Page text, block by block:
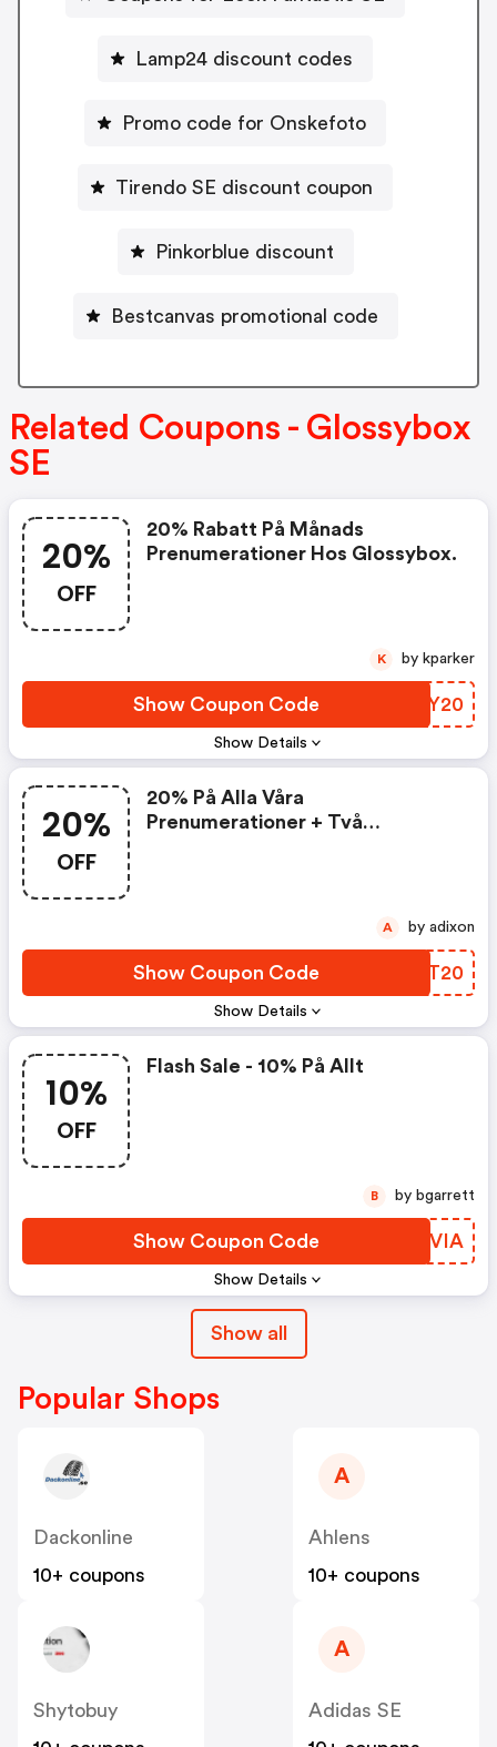
Lamp24 discount codes
Promo code for Onskefoto
Tirendo SE discount coupon
Pinkorblue discount
Bestcanvas promotional code
Related Coupons - Glossybox
SE
20%
OFF
Show Details
20% Rabatt På Månads
Prenumerationer Hos Glossybox.
Show Coupon Code BJNY20
K by kparker
20%
OFF
Show Details
20% På Alla Våra
Prenumerationer + Två
Show Coupon Code BEBT20
A by adixon
10%
OFF
Show Details
Flash Sale - 10% På Allt
Show Coupon Code WKDVIA
B by bgarrett
Show all
Popular Shops
Dackonline
10+ coupons
A
Ahlens
10+ coupons
Shytobuy
A
Adidas SE